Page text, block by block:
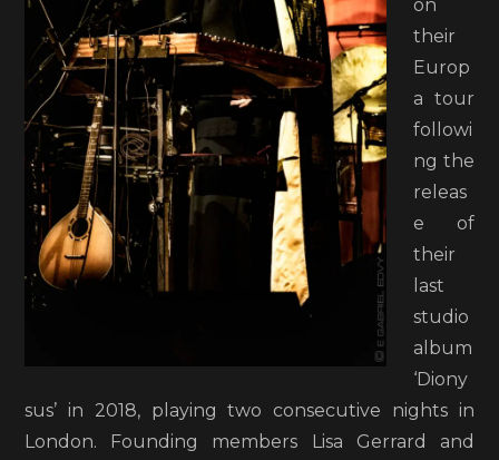
on
their
Europ
a tour
followi
ng the
releas
e of
their
last
studio
album
‘Diony
sus’ in 2018, playing two consecutive nights in
London. Founding members Lisa Gerrard and